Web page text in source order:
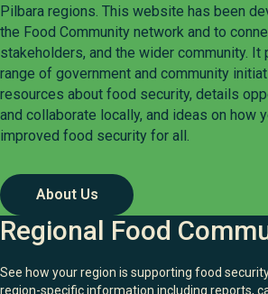
Pilbara regions. This website has been
the Food Community network and to
stakeholders, and the wider community.
range of government and community
resources about food security, details
and collaborate locally, and ideas on how
improved food security for all.
About Us
Regional Food
See how your region is supporting food
region-specific information including reports,